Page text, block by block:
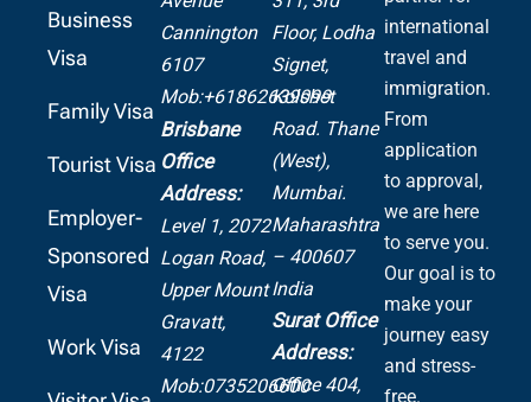
Business
Visa
Family Visa
Tourist Visa
Employer-
Sponsored
Visa
Work Visa
Cannington
6107
Mob:+61862639099
Brisbane
Office
Address:
Level 1, 2072
Logan Road,
Upper Mount
Gravatt,
4122
Mob:0735206600
Floor, Lodha
Signet,
Kolshet
Road. Thane
(West),
Mumbai.
Maharashtra
– 400607
India
Surat Office
Address:
Office 404,
international
travel and
immigration.
From
application
to approval,
we are here
to serve you.
Our goal is to
make your
journey easy
and stress-
free.